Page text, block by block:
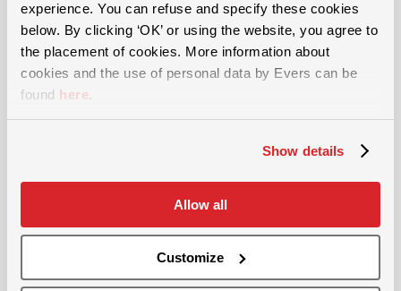
experience. You can refuse and specify these cookies
below. By clicking ‘OK’ or using the website, you agree to
the placement of cookies. More information about
cookies and the use of personal data by Evers can be
found here.
Show details
Allow all
Customize
You are entitled to request access to, to amend and to
delete the data processed by Evers. To do this, you
can send a specified request to info@eversagro.nl or
call +31 546 644 866. Evers will respond within 30 days
to requests to inspect, amend or delete your data.
Evers will not provide your data to third parties,
unless you give Evers prior permission to do so, or if
Evers is legally obliged to do so.